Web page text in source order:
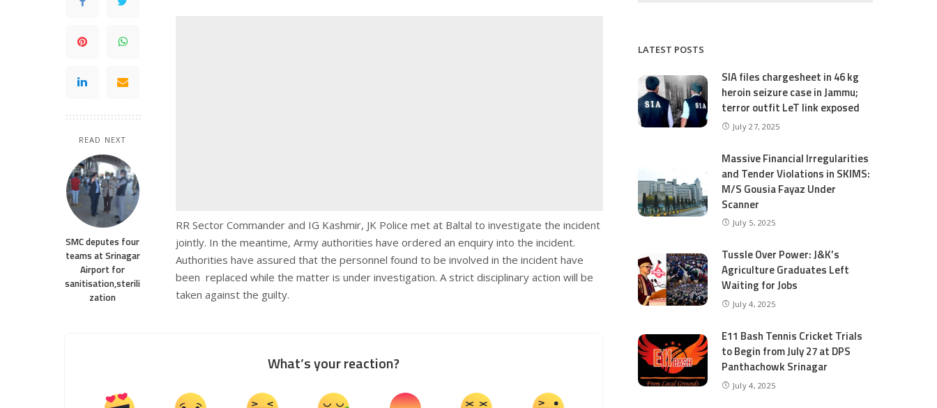
READ NEXT
SMC deputes four
teams at Srinagar
Airport for
sanitisation,sterili
zation
RR Sector Commander and IG Kashmir, JK Police met at Baltal to investigate the incident
jointly. In the meantime, Army authorities have ordered an enquiry into the incident.
Authorities have assured that the personnel found to be involved in the incident have
been replaced while the matter is under investigation. A strict disciplinary action will be
taken against the guilty.
What’s your reaction?
LATEST POSTS
SIA files chargesheet in 46 kg
heroin seizure case in Jammu;
terror outfit LeT link exposed
July 27, 2025
Massive Financial Irregularities
and Tender Violations in SKIMS:
M/S Gousia Fayaz Under
Scanner
July 5, 2025
Tussle Over Power: J&K’s
Agriculture Graduates Left
Waiting for Jobs
July 4, 2025
E11 Bash Tennis Cricket Trials
to Begin from July 27 at DPS
Panthachowk Srinagar
July 4, 2025